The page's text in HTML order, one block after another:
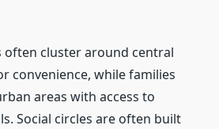
often cluster around central
convenience, while families
areas with access to
Social circles are often built